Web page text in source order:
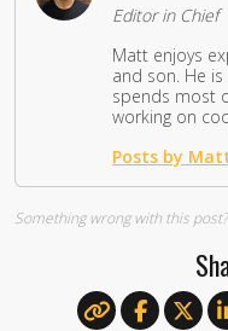
Editor in Chief
Matt enjoys
and son. He
spends most
working on
Posts by
Something wrong with this